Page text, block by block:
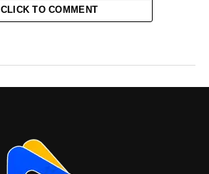
CLICK TO COMMENT